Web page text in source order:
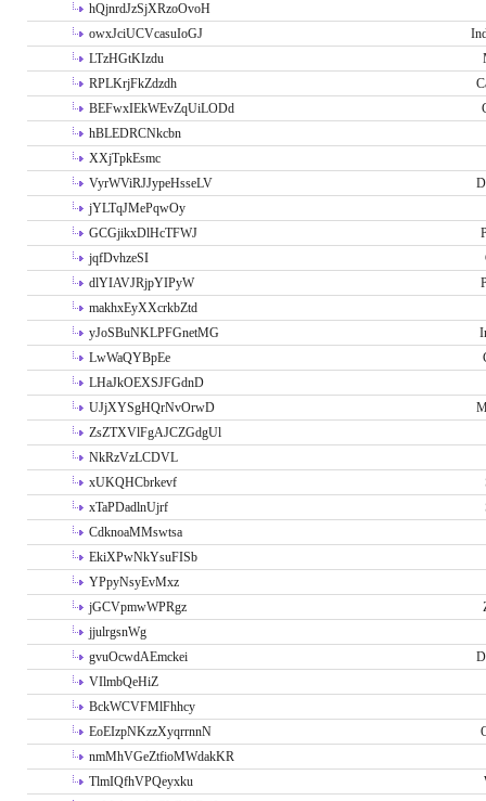
hQjnrdJzSjXRzoOvoH
owxJciUCVcasuIoGJ
LTzHGtKIzdu
RPLKrjFkZdzdh
BEFwxIEkWEvZqUiLODd
hBLEDRCNkcbn
XXjTpkEsmc
VyrWViRJJypeHsseLV
jYLTqJMePqwOy
GCGjikxDlHcTFWJ
jqfDvhzeSI
dlYIAVJRjpYIPyW
makhxEyXXcrkbZtd
yJoSBuNKLPFGnetMG
LwWaQYBpEe
LHaJkOEXSJFGdnD
UJjXYSgHQrNvOrwD
ZsZTXVlFgAJCZGdgUl
NkRzVzLCDVL
xUKQHCbrkevf
xTaPDadlnUjrf
CdknoaMMswtsa
EkiXPwNkYsuFISb
YPpyNsyEvMxz
jGCVpmwWPRgz
jjulrgsnWg
gvuOcwdAEmckei
VIlmbQeHiZ
BckWCVFMlFhhcy
EoEIzpNKzzXyqrrnnN
nmMhVGeZtfioMWdakKR
TlmIQfhVPQeyxku